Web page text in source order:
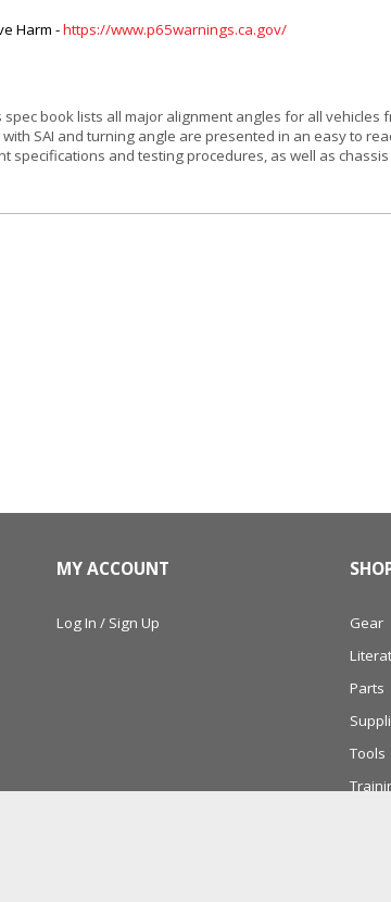
https://www.p65warnings.ca.gov/
book lists all major alignment angles for all vehicles
SAI and turning angle are presented in an easy to
specifications and testing procedures, as well as
MY ACCOUNT
Log In / Sign Up
Gear
Parts
Tools